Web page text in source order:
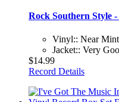
Rock Southern Style
Vinyl:: Near
Jacket:: Very
$14.99
Record Details